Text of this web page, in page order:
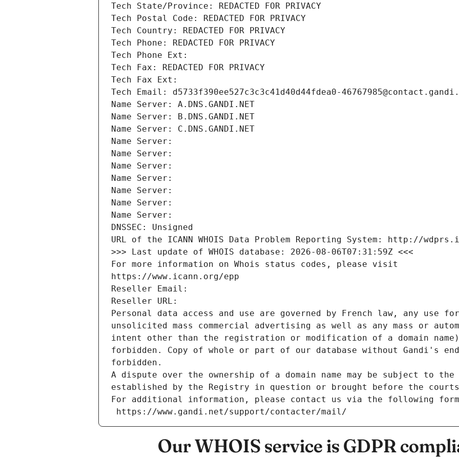
Tech State/Province: REDACTED FOR PRIVACY
Tech Postal Code: REDACTED FOR PRIVACY
Tech Country: REDACTED FOR PRIVACY
Tech Phone: REDACTED FOR PRIVACY
Tech Phone Ext:
Tech Fax: REDACTED FOR PRIVACY
Tech Fax Ext:
Tech Email: d5733f390ee527c3c3c41d40d44fdea0-
Name Server: A.DNS.GANDI.NET
Name Server: B.DNS.GANDI.NET
Name Server: C.DNS.GANDI.NET
Name Server:
Name Server:
Name Server:
Name Server:
Name Server:
Name Server:
Name Server:
DNSSEC: Unsigned
URL of the ICANN WHOIS Data Problem Reporting System: http://
>>> Last update of WHOIS database: 2026-08-06T07:31:59Z <<<
For more information on Whois status codes, please visit
https://www.icann.org/epp
Reseller Email:
Reseller URL:
Personal data access and use are governed by French law, any use
unsolicited mass commercial advertising as well as any mass or
intent other than the registration or modification of a domain
forbidden. Copy of whole or part of our database without Gandi's
forbidden.
A dispute over the ownership of a domain name may be subject to
established by the Registry in question or brought before the
For additional information, please contact us via the following
https://www.gandi.net/support/contacter/mail/
Our WHOIS service is GDPR